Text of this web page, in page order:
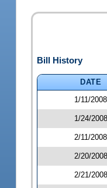
Bill History
DATE
1/11/2008
1/24/2008
2/11/2008
2/20/2008
2/21/2008